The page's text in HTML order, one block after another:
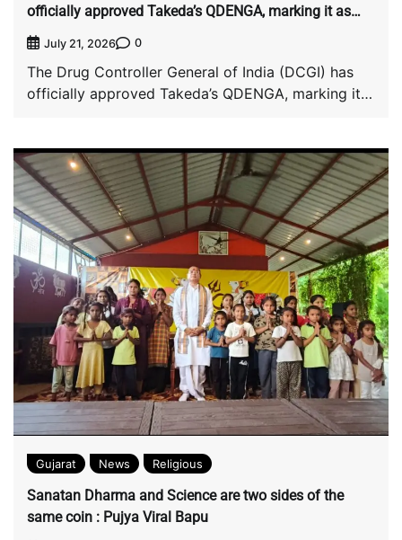
officially approved Takeda’s QDENGA, marking it as
India’s first authorized dengue vaccine.
July 21, 2026 0
The Drug Controller General of India (DCGI) has
officially approved Takeda’s QDENGA, marking it
Gujarat News Religious
Sanatan Dharma and Science are two sides of the
same coin : Pujya Viral Bapu